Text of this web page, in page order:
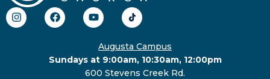
Augusta Campus
Sundays at 9:00am, 10:30am, 12:00pm
600 Stevens Creek Rd.